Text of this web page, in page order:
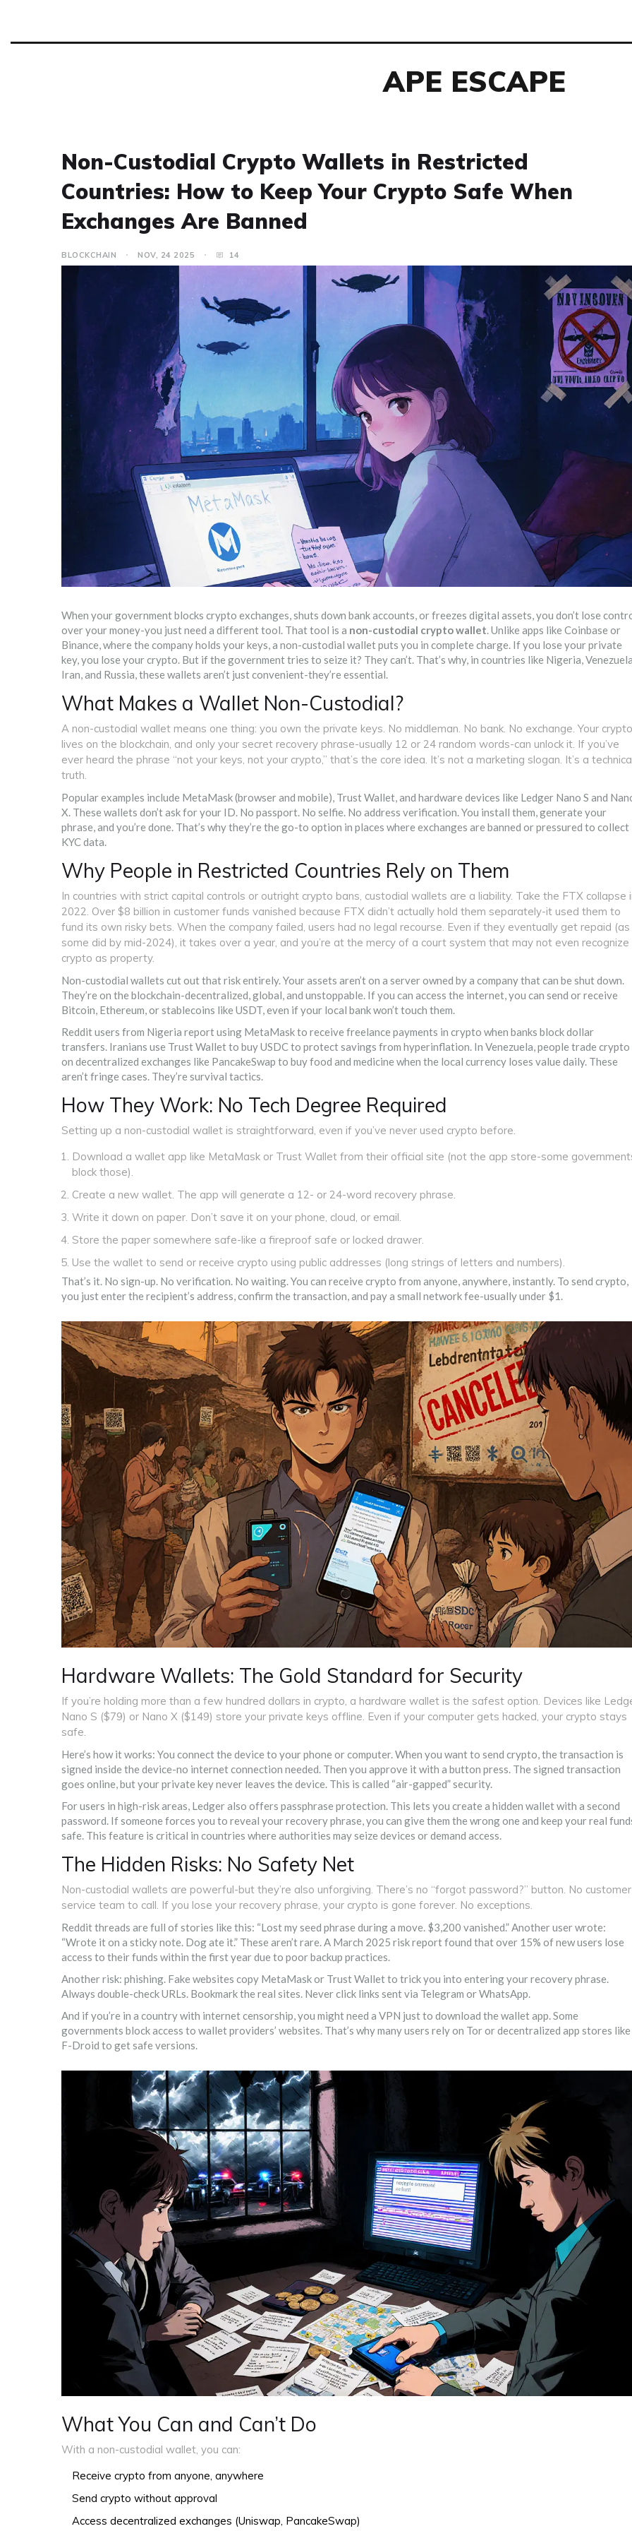
APE ESCAPE
Non-Custodial Crypto Wallets in Restricted
Countries: How to Keep Your Crypto Safe When
Exchanges Are Banned
BLOCKCHAIN NOV, 24 2025 14
When your government blocks crypto exchanges, shuts down bank accounts, or freezes digital assets, you don’t lose
over your money-you just need a different tool. That tool is a non-custodial crypto wallet. Unlike apps like Coinbase or
Binance, where the company holds your keys, a non-custodial wallet puts you in complete charge. If you lose your private
key, you lose your crypto. But if the government tries to seize it? They can’t. That’s why, in countries like Nigeria,
Iran, and Russia, these wallets aren’t just convenient-they’re essential.
What Makes a Wallet Non-Custodial?
A non-custodial wallet means one thing: you own the private keys. No middleman. No bank. No exchange. Your crypto
lives on the blockchain, and only your secret recovery phrase-usually 12 or 24 random words-can unlock it. If you’ve
ever heard the phrase “not your keys, not your crypto,” that’s the core idea. It’s not a marketing slogan. It’s a
truth.
Popular examples include MetaMask (browser and mobile), Trust Wallet, and hardware devices like Ledger Nano S and
X. These wallets don’t ask for your ID. No passport. No selfie. No address verification. You install them, generate your
phrase, and you’re done. That’s why they’re the go-to option in places where exchanges are banned or pressured to collect
KYC data.
Why People in Restricted Countries Rely on Them
In countries with strict capital controls or outright crypto bans, custodial wallets are a liability. Take the FTX collapse
2022. Over $8 billion in customer funds vanished because FTX didn’t actually hold them separately-it used them to
fund its own risky bets. When the company failed, users had no legal recourse. Even if they eventually get repaid (as
some did by mid-2024), it takes over a year, and you’re at the mercy of a court system that may not even recognize
crypto as property.
Non-custodial wallets cut out that risk entirely. Your assets aren’t on a server owned by a company that can be shut down.
They’re on the blockchain-decentralized, global, and unstoppable. If you can access the internet, you can send or receive
Bitcoin, Ethereum, or stablecoins like USDT, even if your local bank won’t touch them.
Reddit users from Nigeria report using MetaMask to receive freelance payments in crypto when banks block dollar
transfers. Iranians use Trust Wallet to buy USDC to protect savings from hyperinflation. In Venezuela, people trade crypto
on decentralized exchanges like PancakeSwap to buy food and medicine when the local currency loses value daily. These
aren’t fringe cases. They’re survival tactics.
How They Work: No Tech Degree Required
Setting up a non-custodial wallet is straightforward, even if you’ve never used crypto before.
Download a wallet app like MetaMask or Trust Wallet from their official site (not the app store-some
block those).
Create a new wallet. The app will generate a 12- or 24-word recovery phrase.
Write it down on paper. Don’t save it on your phone, cloud, or email.
Store the paper somewhere safe-like a fireproof safe or locked drawer.
Use the wallet to send or receive crypto using public addresses (long strings of letters and numbers).
That’s it. No sign-up. No verification. No waiting. You can receive crypto from anyone, anywhere, instantly. To send crypto,
you just enter the recipient’s address, confirm the transaction, and pay a small network fee-usually under $1.
Hardware Wallets: The Gold Standard for Security
If you’re holding more than a few hundred dollars in crypto, a hardware wallet is the safest option. Devices like
Nano S ($79) or Nano X ($149) store your private keys offline. Even if your computer gets hacked, your crypto stays
safe.
Here’s how it works: You connect the device to your phone or computer. When you want to send crypto, the transaction is
signed inside the device-no internet connection needed. Then you approve it with a button press. The signed transaction
goes online, but your private key never leaves the device. This is called “air-gapped” security.
For users in high-risk areas, Ledger also offers passphrase protection. This lets you create a hidden wallet with a second
password. If someone forces you to reveal your recovery phrase, you can give them the wrong one and keep your real
safe. This feature is critical in countries where authorities may seize devices or demand access.
The Hidden Risks: No Safety Net
Non-custodial wallets are powerful-but they’re also unforgiving. There’s no “forgot password?” button. No customer
service team to call. If you lose your recovery phrase, your crypto is gone forever. No exceptions.
Reddit threads are full of stories like this: “Lost my seed phrase during a move. $3,200 vanished.” Another user wrote:
“Wrote it on a sticky note. Dog ate it.” These aren’t rare. A March 2025 risk report found that over 15% of new users lose
access to their funds within the first year due to poor backup practices.
Another risk: phishing. Fake websites copy MetaMask or Trust Wallet to trick you into entering your recovery phrase.
Always double-check URLs. Bookmark the real sites. Never click links sent via Telegram or WhatsApp.
And if you’re in a country with internet censorship, you might need a VPN just to download the wallet app. Some
governments block access to wallet providers’ websites. That’s why many users rely on Tor or decentralized app stores like
F-Droid to get safe versions.
What You Can and Can’t Do
With a non-custodial wallet, you can:
Receive crypto from anyone, anywhere
Send crypto without approval
Access decentralized exchanges (Uniswap, PancakeSwap)